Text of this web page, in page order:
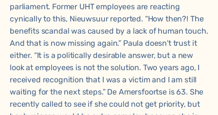
parliament. Former UHT employees are reacting
cynically to this, Nieuwsuur reported. “How then?! The
benefits scandal was caused by a lack of human touch.
And that is now missing again.” Paula doesn't trust it
either. “It is a politically desirable answer, but a new
look at employees is not the solution. Two years ago, I
received recognition that I was a victim and I am still
waiting for the next steps.” De Amersfoortse is 63. She
recently called to see if she could not get priority, but